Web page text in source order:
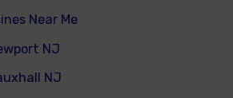
Near Me
NJ
NJ